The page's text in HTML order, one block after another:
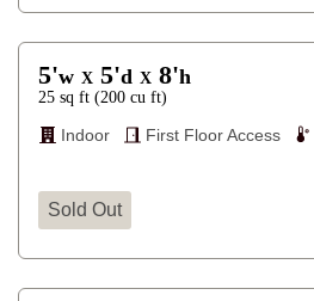
5'w X 5'd X 8'h
25 sq ft (200 cu ft)
Indoor
First Floor Access
Sold Out